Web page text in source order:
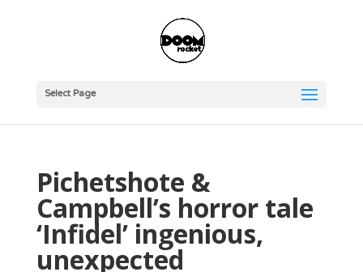
Select Page
Pichetshote &
Campbell’s horror tale
‘Infidel’ ingenious,
unexpected